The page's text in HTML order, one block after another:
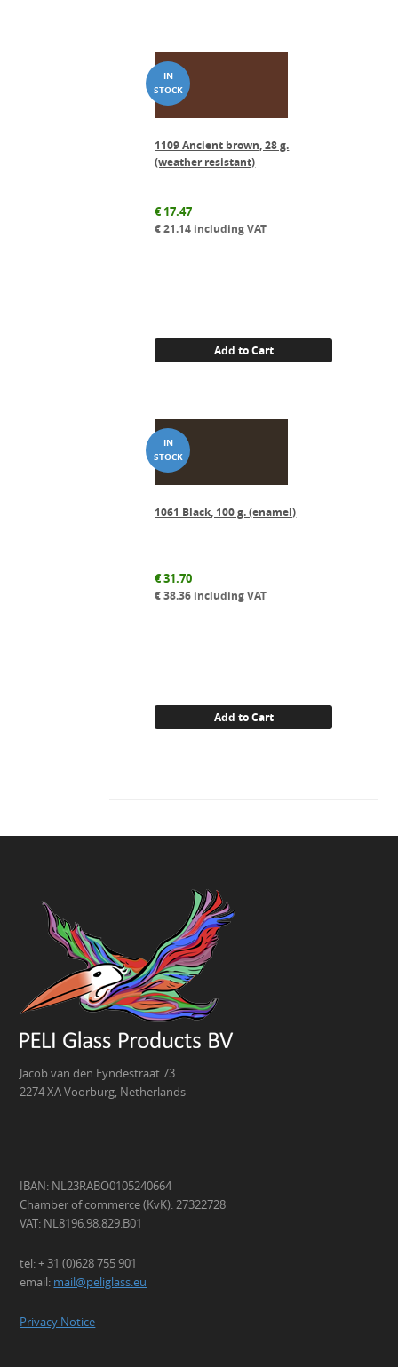
1109 Ancient brown, 28 g.
(weather resistant)
€17.47
€21.14 including VAT
Add to Cart
1061 Black, 100 g. (enamel)
€31.70
€38.36 including VAT
Add to Cart
Jacob van den Eyndestraat 73
2274 XA Voorburg, Netherlands
IBAN: NL23RABO0105240664
Chamber of commerce (KvK): 27322728
VAT: NL8196.98.829.B01
tel: + 31 (0)628 755 901
email: mail@peliglass.eu
Privacy Notice